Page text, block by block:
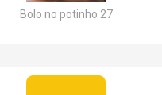
Bolo no potinho 27